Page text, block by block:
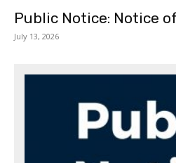
Public Notice: Notice
July 13, 2026